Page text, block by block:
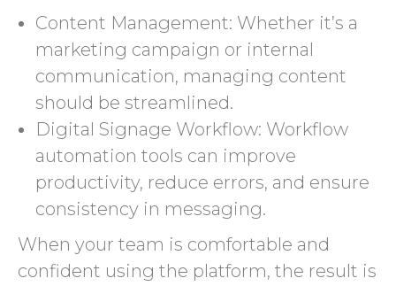
Content Management: Whether it’s a
marketing campaign or internal
communication, managing content
should be streamlined.
Digital Signage Workflow: Workflow
automation tools can improve
productivity, reduce errors, and ensure
consistency in messaging.
When your team is comfortable and
confident using the platform, the result is